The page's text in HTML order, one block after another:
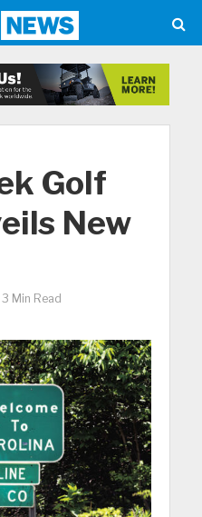
Golf
New
3 Min Read